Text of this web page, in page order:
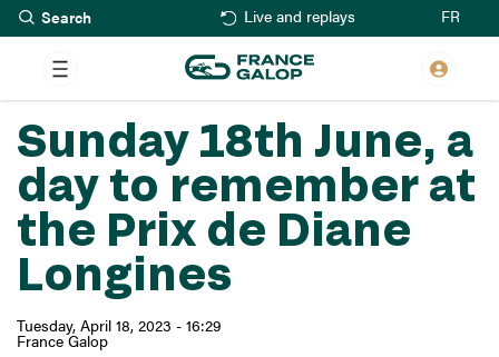
Skip
to
main
content
Live and replays FR
Sunday 18th June, a
day to remember at
the Prix de Diane
Longines
Tuesday, April 18, 2023 - 16:29
France Galop